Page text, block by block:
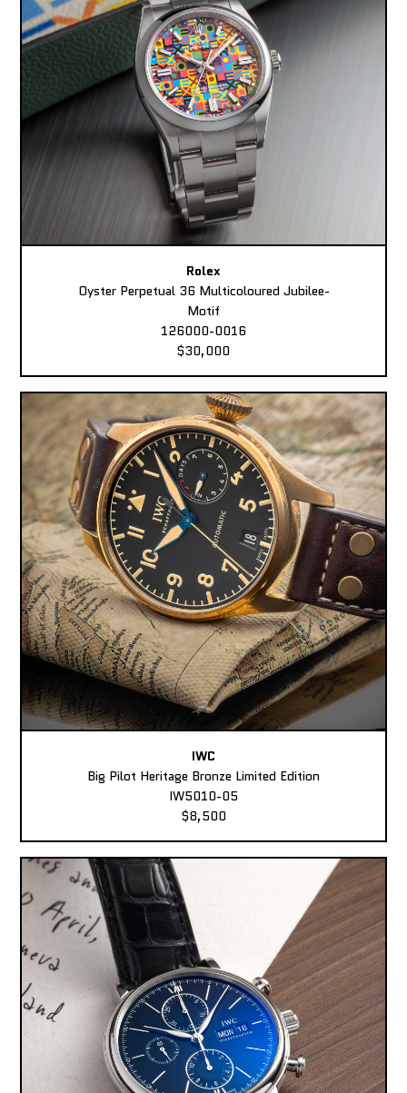
Rolex
Oyster Perpetual 36 Multicoloured Jubilee-
Motif
126000-0016
$30,000
IWC
Big Pilot Heritage Bronze Limited Edition
IW5010-05
$8,500